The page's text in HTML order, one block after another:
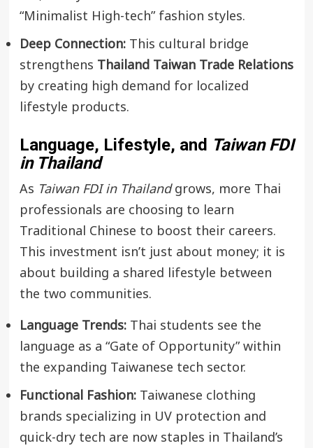
“Minimalist High-tech” fashion styles.
Deep Connection:This cultural bridge
strengthens Thailand Taiwan Trade Relations
by creating high demand for localized
lifestyle products.
Language, Lifestyle, and Taiwan FDI
in Thailand
As Taiwan FDI in Thailandgrows, more Thai
professionals are choosing to learn
Traditional Chinese to boost their careers.
This investment isn’t just about money; it is
about building a shared lifestyle between
the two communities.
Language Trends:Thai students see the
language as a “Gate of Opportunity” within
the expanding Taiwanese tech sector.
Functional Fashion:Taiwanese clothing
brands specializing in UV protection and
quick-dry tech are now staples in Thailand’s